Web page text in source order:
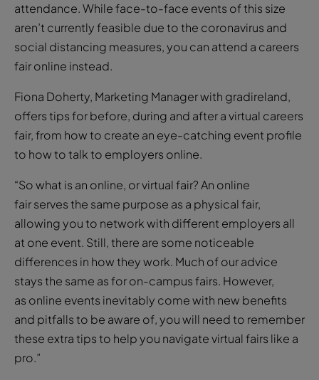
attendance. While face-to-face events of this size
aren’t currently feasible due to the coronavirus and
social distancing measures, you can attend a careers
fair online instead.
Fiona Doherty, Marketing Manager with gradireland,
offers tips for before, during and after a virtual careers
fair, from how to create an eye-catching event profile
to how to talk to employers online.
“So what is an online, or virtual fair? An online
fair serves the same purpose as a physical fair,
allowing you to network with different employers all
at one event. Still, there are some noticeable
differences in how they work. Much of our advice
stays the same as for on-campus fairs. However,
as online events inevitably come with new benefits
and pitfalls to be aware of, you will need to remember
these extra tips to help you navigate virtual fairs like a
pro.”